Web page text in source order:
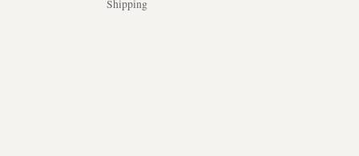
Shipping